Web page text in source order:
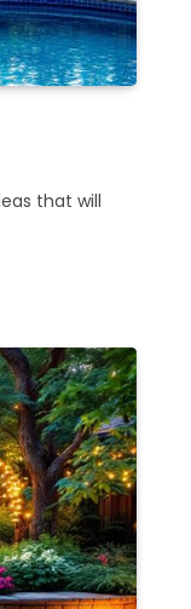
that will